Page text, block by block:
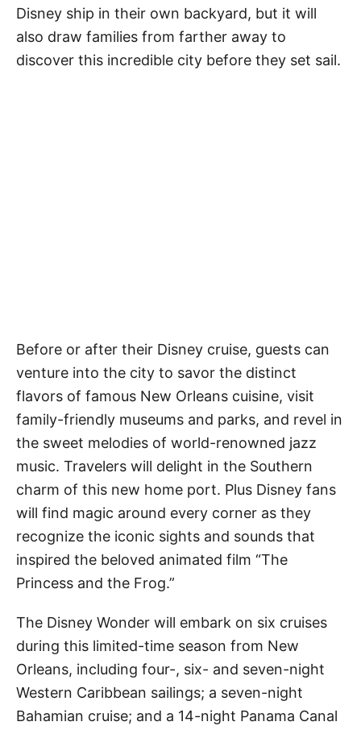
Disney ship in their own backyard, but it will
also draw families from farther away to
discover this incredible city before they set sail.
Before or after their Disney cruise, guests can
venture into the city to savor the distinct
flavors of famous New Orleans cuisine, visit
family-friendly museums and parks, and revel in
the sweet melodies of world-renowned jazz
music. Travelers will delight in the Southern
charm of this new home port. Plus Disney fans
will find magic around every corner as they
recognize the iconic sights and sounds that
inspired the beloved animated film “The
Princess and the Frog.”
The Disney Wonder will embark on six cruises
during this limited-time season from New
Orleans, including four-, six- and seven-night
Western Caribbean sailings; a seven-night
Bahamian cruise; and a 14-night Panama Canal